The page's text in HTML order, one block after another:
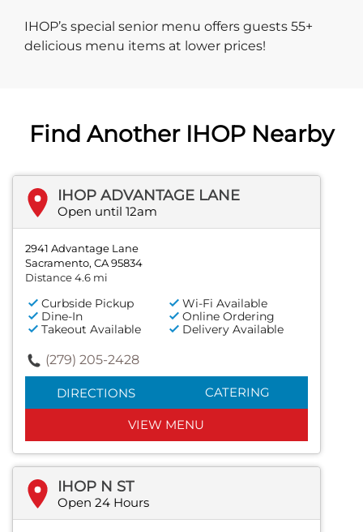
IHOP’s special senior menu offers guests 55+
delicious menu items at lower prices!
Find Another IHOP Nearby
IHOP ADVANTAGE LANE
Open until 12am
2941 Advantage Lane
Sacramento, CA 95834
Distance 4.6 mi
Curbside Pickup
Wi-Fi Available
Dine-In
Online Ordering
Takeout Available
Delivery Available
(279) 205-2428
DIRECTIONS CATERING
VIEW MENU
IHOP N ST
Open 24 Hours